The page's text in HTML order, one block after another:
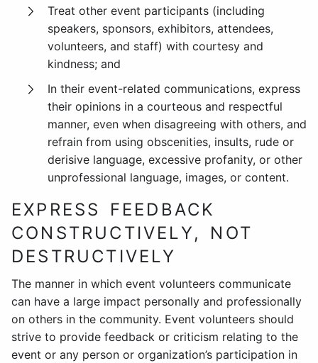
Treat other event participants (including
speakers, sponsors, exhibitors, attendees,
volunteers, and staff) with courtesy and
kindness; and
In their event-related communications, express
their opinions in a courteous and respectful
manner, even when disagreeing with others, and
refrain from using obscenities, insults, rude or
derisive language, excessive profanity, or other
unprofessional language, images, or content.
EXPRESS FEEDBACK
CONSTRUCTIVELY, NOT
DESTRUCTIVELY
The manner in which event volunteers communicate
can have a large impact personally and professionally
on others in the community. Event volunteers should
strive to provide feedback or criticism relating to the
event or any person or organization’s participation in